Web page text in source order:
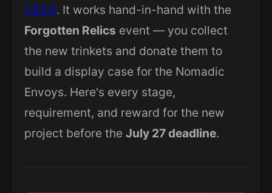
1.33.0. It works hand-in-hand with the
Forgotten Relics event — you collect
the new trinkets and donate them to
build a display case for the Nomadic
Envoys. Here's every stage,
requirement, and reward for the new
project before the July 27 deadline.